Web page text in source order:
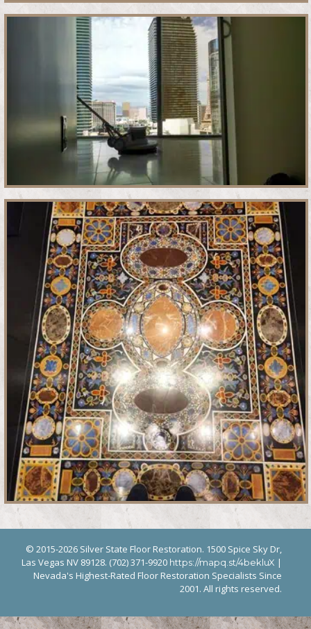
© 2015-2026 Silver State Floor Restoration. 1500 Spice Sky Dr,
Las Vegas NV 89128. (702) 371-9920 https://mapq.st/4bekluX |
Nevada's Highest-Rated Floor Restoration Specialists Since
2001. All rights reserved.